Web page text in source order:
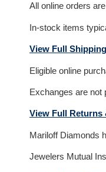
All online orders
In-stock items
View Full
Eligible online
Exchanges are not
View Full Returns
Mariloff Diamonds
Jewelers Mutual